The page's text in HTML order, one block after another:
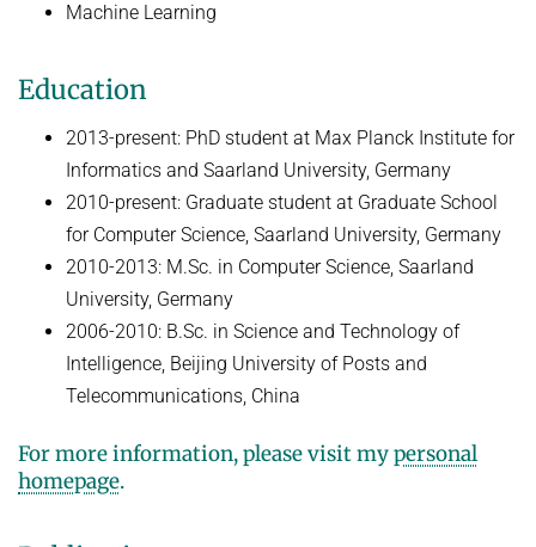
HUMAN POSE ESTIMATION FROM VIDEO AND IMU
References
Machine Learning
Education
2013-present: PhD student at Max Planck Institute for
Informatics and Saarland University, Germany
2010-present: Graduate student at Graduate School
for Computer Science, Saarland University, Germany
2010-2013: M.Sc. in Computer Science, Saarland
University, Germany
2006-2010: B.Sc. in Science and Technology of
Intelligence, Beijing University of Posts and
Telecommunications, China
For more information, please visit mypersonal
homepage.